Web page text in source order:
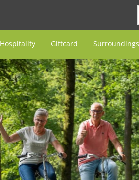
Hospitality Giftcard Surroundings